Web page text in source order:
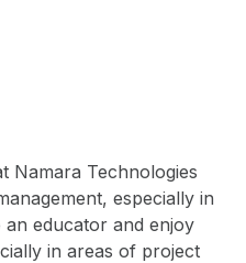
Namara Technologies
especially in
an educator and enjoy
in areas of project